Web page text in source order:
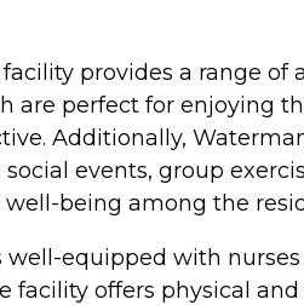
provides a range
are perfect for enjoying
Additionally,
events, group
being among the
equipped with
offers physical